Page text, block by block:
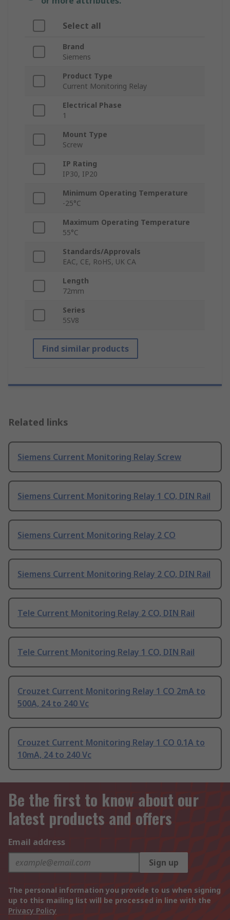
Select all
Brand
Siemens
Product Type
Current Monitoring Relay
Electrical Phase
1
Mount Type
Screw
IP Rating
IP30, IP20
Minimum Operating Temperature
-25°C
Maximum Operating Temperature
55°C
Standards/Approvals
EAC, CE, RoHS, UK CA
Length
72mm
Series
5SV8
Find similar products
Related links
Siemens Current Monitoring Relay Screw
Siemens Current Monitoring Relay 1 CO, DIN Rail
Siemens Current Monitoring Relay 2 CO
Siemens Current Monitoring Relay 2 CO, DIN Rail
Tele Current Monitoring Relay 2 CO, DIN Rail
Tele Current Monitoring Relay 1 CO, DIN Rail
Crouzet Current Monitoring Relay 1 CO 2mA to
500A, 24 to 240 Vc
Crouzet Current Monitoring Relay 1 CO 0.1A to
10mA, 24 to 240 Vc
Be the first to know about our
latest products and offers
Email address
Sign up
The personal information you provide to us when signing
up to this mailing list will be processed in line with the
Privacy Policy